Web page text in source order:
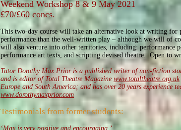
Weekend Workshop 8 & 9 May 2021
£70/£60 concs.
This two-day course will take an alternative look at writing
performance than the well-written play – although we will of
will also venture into other territories, including: performance
performance art texts, and scripting devised theatre. Open to
Tutor Dorothy Max Prior is a published writer of non-fiction
and is editor of Total Theatre Magazine www.totaltheatre.org.uk
Europe and South America; and has over 20 years experience
www.dorothymaxprior.com
Testimonials from former students:
‘Max is very positive and encouraging.’